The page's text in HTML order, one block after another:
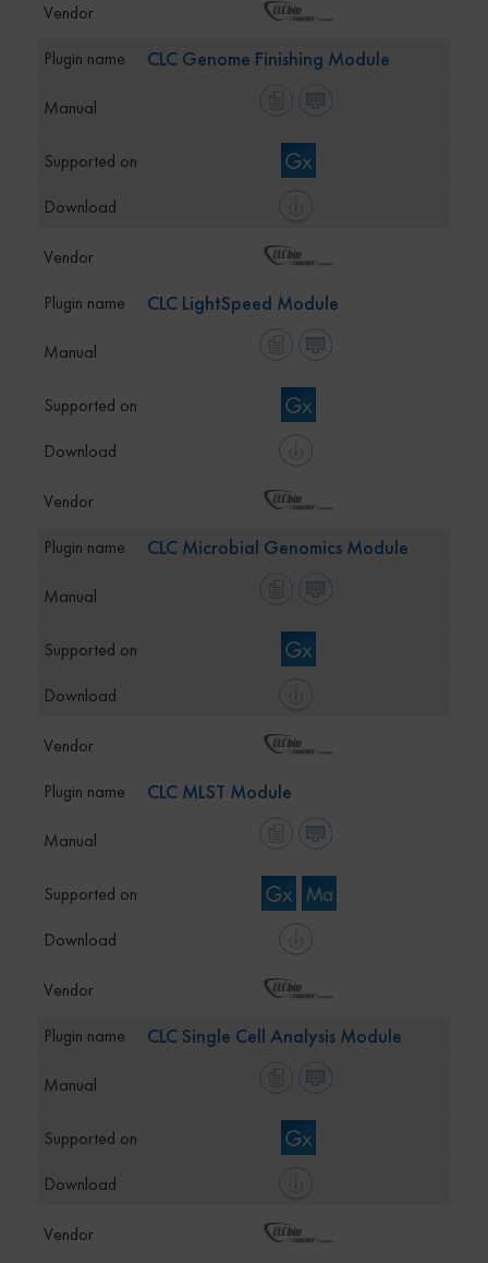
CLC Genome Finishing Module
CLC LightSpeed Module
CLC Microbial Genomics Module
CLC MLST Module
CLC Single Cell Analysis Module